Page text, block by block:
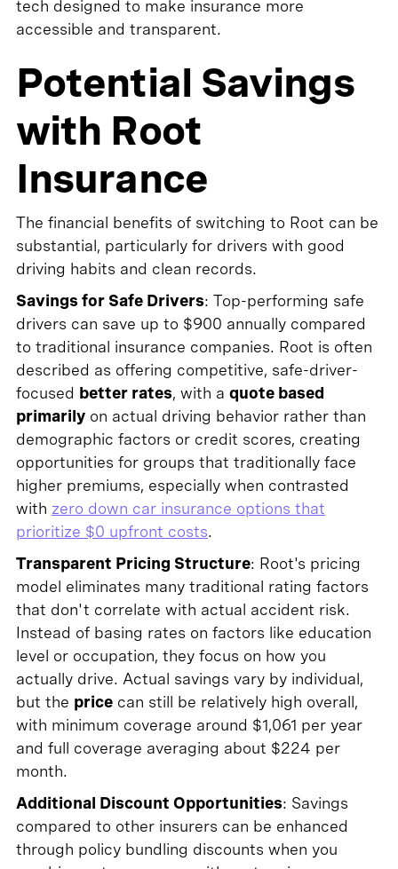
tech designed to make insurance more
accessible and transparent.
Potential Savings
with Root
Insurance
The financial benefits of switching to Root can be
substantial, particularly for drivers with good
driving habits and clean records.
Savings for Safe Drivers: Top-performing safe
drivers can save up to $900 annually compared
to traditional insurance companies. Root is often
described as offering competitive, safe-driver-
focused better rates, with a quote based
primarilyon actual driving behavior rather than
demographic factors or credit scores, creating
opportunities for groups that traditionally face
higher premiums, especially when contrasted
with zero down car insurance options that
prioritize $0 upfront costs.
Transparent Pricing Structure: Root's pricing
model eliminates many traditional rating factors
that don't correlate with actual accident risk.
Instead of basing rates on factors like education
level or occupation, they focus on how you
actually drive. Actual savings vary by individual,
but the pricecan still be relatively high overall,
with minimum coverage around $1,061 per year
and full coverage averaging about $224 per
month.
Additional Discount Opportunities: Savings
compared to other insurers can be enhanced
through policy bundling discounts when you